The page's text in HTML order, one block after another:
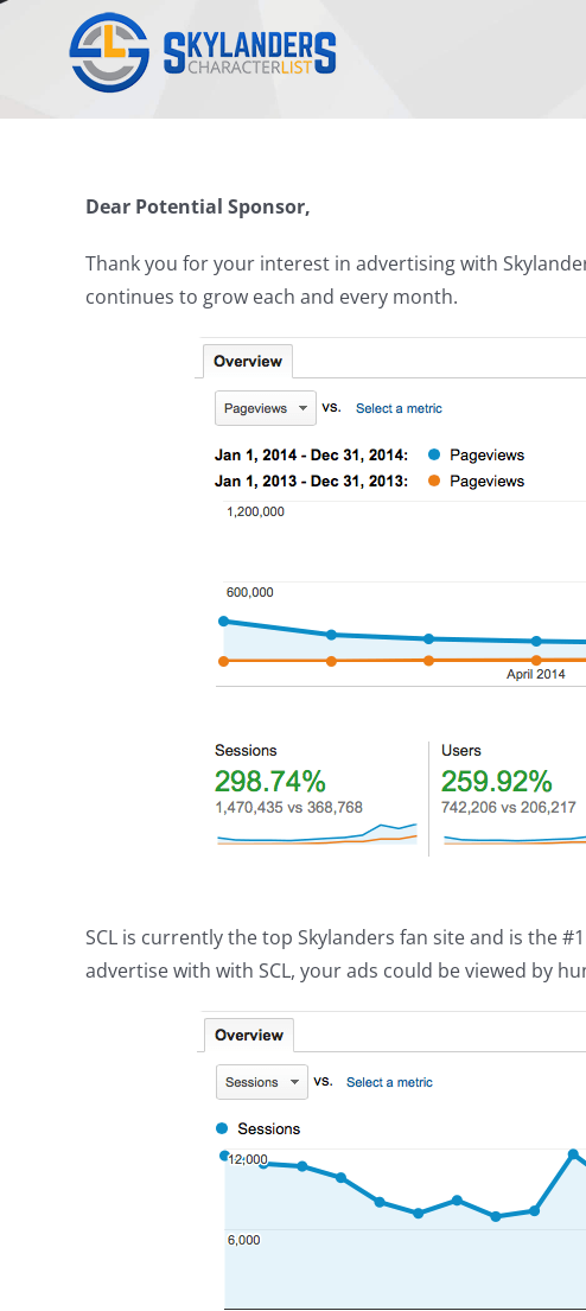
Dear Potential Sponsor,
Thank you for your interest in advertising with
continues to grow each and every month.
SCL is currently the top Skylanders fan site and is the
advertise with with SCL, your ads could be viewed by